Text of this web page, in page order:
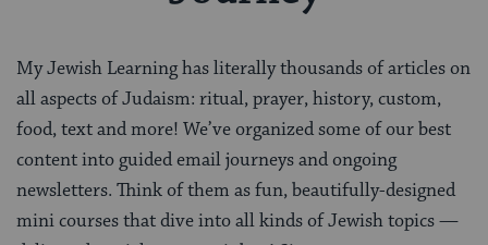
My Jewish Learning has literally thousands of articles on
all aspects of Judaism: ritual, prayer, history, custom,
food, text and more! We’ve organized some of our best
content into guided email journeys and ongoing
newsletters. Think of them as fun, beautifully-designed
mini courses that dive into all kinds of Jewish topics —